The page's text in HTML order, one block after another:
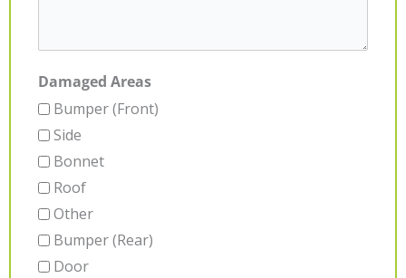
Damaged Areas
Bumper (Front)
Side
Bonnet
Roof
Other
Bumper (Rear)
Door